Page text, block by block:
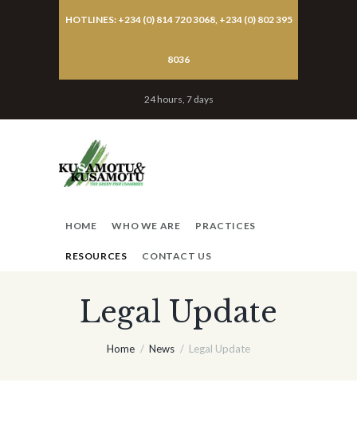
HOTLINES: +234 (0) 814 720 3068, +234 (0) 802 395
8036
24 hours, 7 days
HOME WHO WE ARE PRACTICES
RESOURCES CONTACT US
Legal Update
Home News Legal Update